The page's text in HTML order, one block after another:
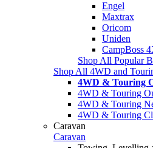
Engel
Maxtrax
Oricom
Uniden
CampBoss
Shop All Popular
Shop All 4WD and
4WD & Touring
4WD & Touring
4WD & Touring
4WD & Touring
Caravan
Caravan